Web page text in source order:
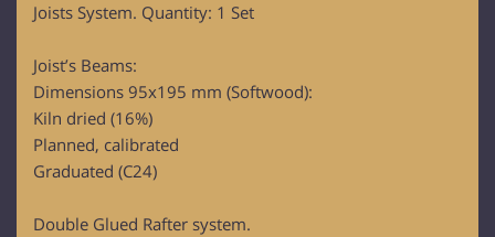
Joists System. Quantity: 1 Set
Joist’s Beams:
Dimensions 95x195 mm (Softwood):
Kiln dried (16%)
Planned, calibrated
Graduated (C24)
Double Glued Rafter system.